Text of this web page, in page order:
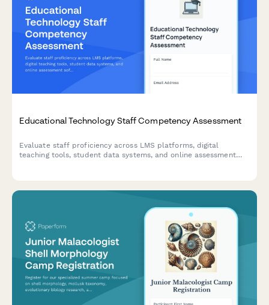
Educational Technology Staff Competency Assessment
Evaluate staff proficiency across LMS platforms, digital
teaching tools, student data systems, and online assessment